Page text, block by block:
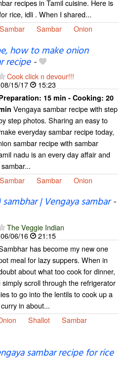
recipes in Tamil cuisine. Here is
rice, idli . When I shared...
Sambar Onion
how to make onion
recipe-
Cook click n devour!!!
08/15/17
15:23
15 min - Cooking: 20
Vengaya sambar recipe with step
step photos. Sharing an easy to
everyday sambar recipe today,
sambar recipe with sambar
nadu is an every day affair and
Sambar Onion
| Vengaya sambar-
The Veggie Indian
06/06/16
21:15
has become my new one
meal for lazy suppers. When in
about what too cook for dinner,
simply scroll through the refrigerator
to go into the lentils to cook up a
in about...
Shallot
Sambar
sambar recipe for rice